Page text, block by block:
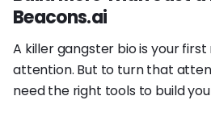
Beacons.ai
A killer gangster bio is your
attention. But to turn that
need the right tools to build